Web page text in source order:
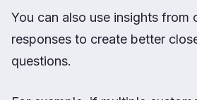
You can also use insights from
responses to create better
questions.